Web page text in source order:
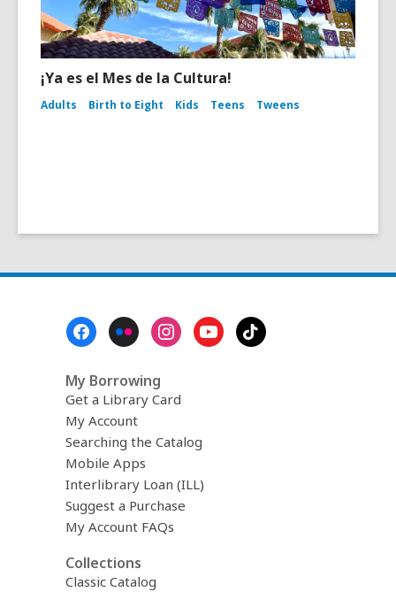
¡Ya es el Mes de la Cultura!
Adults Birth to Eight Kids Teens Tweens
My Borrowing
Get a Library Card
My Account
Searching the Catalog
Mobile Apps
Interlibrary Loan (ILL)
Suggest a Purchase
My Account FAQs
Collections
Classic Catalog